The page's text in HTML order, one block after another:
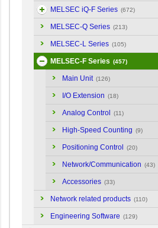
MELSEC iQ-F Series (672)
MELSEC-Q Series (213)
MELSEC-L Series (105)
MELSEC-F Series (457)
Main Unit (126)
I/O Extension (18)
Analog Control (11)
High-Speed Counting (9)
Positioning Control (20)
Network/Communication (43)
Accessories (33)
Network related products (110)
Engineering Software (129)